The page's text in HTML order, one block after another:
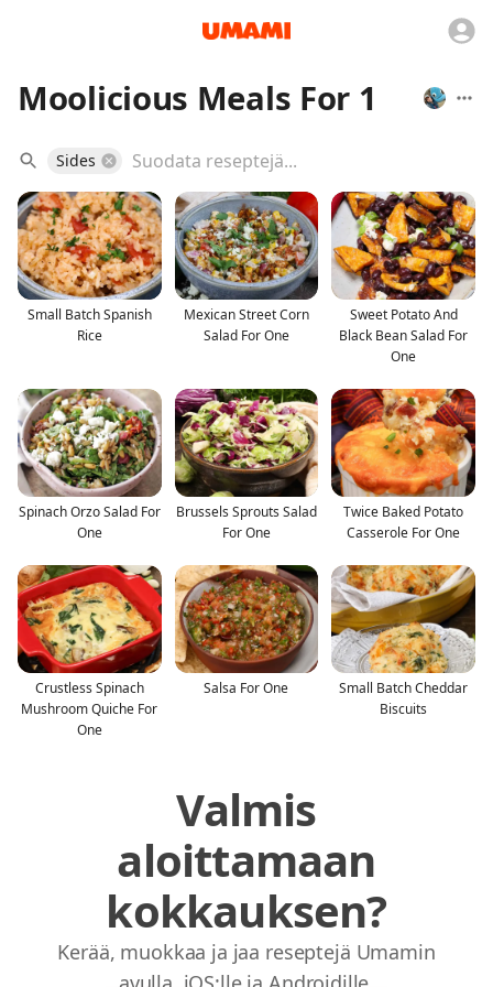
Moolicious Meals For 1
Sides
Small Batch Spanish
Rice
Mexican Street Corn
Salad For One
Sweet Potato And
Black Bean Salad For
One
Spinach Orzo Salad For
One
Brussels Sprouts Salad
For One
Twice Baked Potato
Casserole For One
Crustless Spinach
Mushroom Quiche For
One
Salsa For One
Small Batch Cheddar
Biscuits
Valmis
aloittamaan
kokkauksen?
Kerää, muokkaa ja jaa reseptejä Umamin